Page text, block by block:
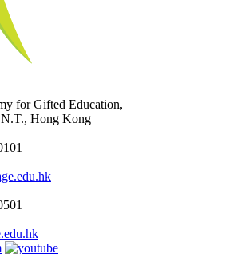
for Gifted Education,
N.T., Hong Kong